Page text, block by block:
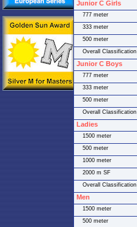
Junior C Girls
777 meter
333 meter
500 meter
Overall Classification
Junior C Boys
777 meter
333 meter
500 meter
Overall Classification
Ladies
1500 meter
500 meter
1000 meter
2000 m SF
Overall Classification
Men
1500 meter
500 meter